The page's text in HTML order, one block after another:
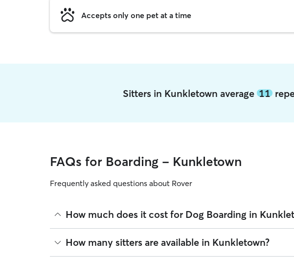
Accepts only one pet at a time
Sitters in Kunkletown average 11
FAQs for Boarding - Kunkletown
Frequently asked questions about Rover
How much does it cost for Dog Boarding in
The average cost for Dog Boarding in Kunkletown on Rover is $42.8 per
based on experience, location, and availability.
How many sitters are available in Kunkletown?